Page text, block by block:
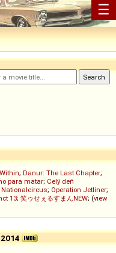
☰
; Danur: The Last Chapter;
para matar; Celý deň
Nationalcircus; Operation Jetliner;
13; 笑ゥせぇるすまんNEW; (view